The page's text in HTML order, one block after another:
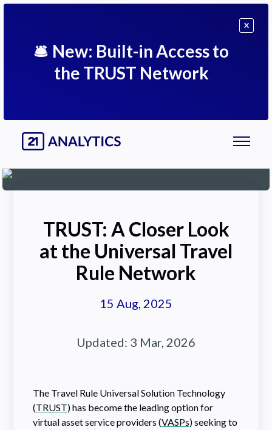
🛎 New: Built-in Access to
the TRUST Network
X
TRUST: A Closer Look
at the Universal Travel
Rule Network
15 Aug, 2025
Updated: 3 Mar, 2026
The Travel Rule Universal Solution Technology
(TRUST) has become the leading option for
virtual asset service providers (VASPs) seeking to